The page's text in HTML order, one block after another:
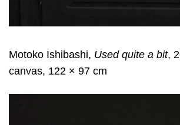
Motoko Ishibashi, Used quite a bit,
canvas, 122 × 97 cm